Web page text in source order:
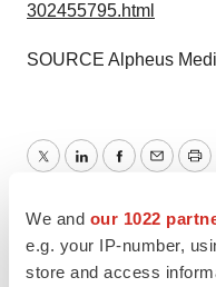
We and our 1022
e.g. your IP-number,
store and access
302455795.html
SOURCE Alpheus
TwitterLinkedInFacebook
Email
Minnesota